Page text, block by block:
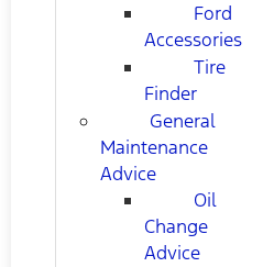
Ford
Accessories
Tire
Finder
General
Maintenance
Advice
Oil
Change
Advice